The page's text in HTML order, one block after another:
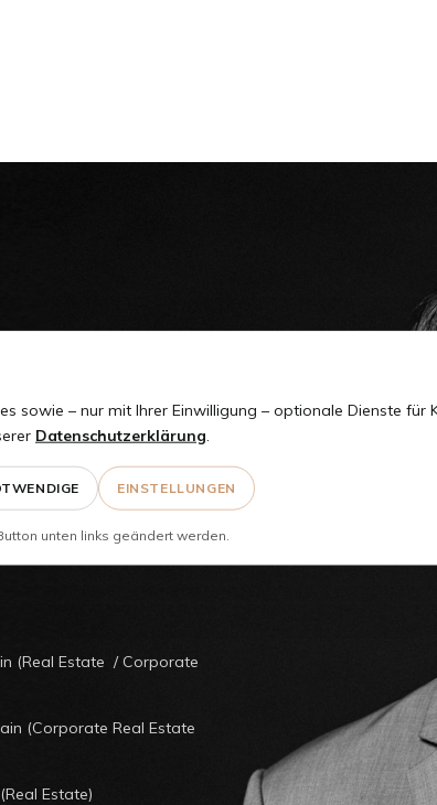
(Real Estate / Corporate
(Corporate Real Estate
Estate)
sowie – nur mit Ihrer Einwilligung – optionale Dienste für
Datenschutzerklärung
EINSTELLUNGEN
unten links geändert werden.